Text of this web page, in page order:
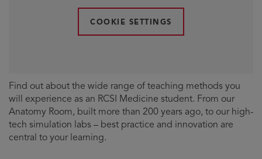
COOKIE SETTINGS
Find out about the wide range of teaching methods you
will experience as an RCSI Medicine student. From our
Anatomy Room, built more than 200 years ago, to our high-
tech simulation labs – best practice and innovation are
central to your learning.